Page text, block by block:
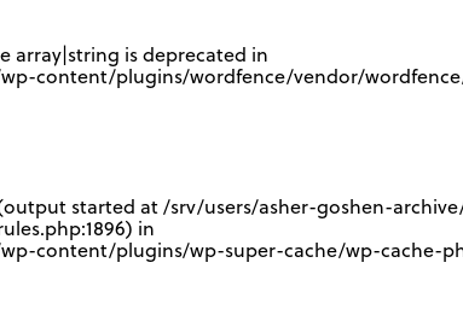
array|string is deprecated in
content/plugins/wordfence/vendor/
started at /srv/users/asher-goshen-
in
content/plugins/wp-super-cache/wp-cache-